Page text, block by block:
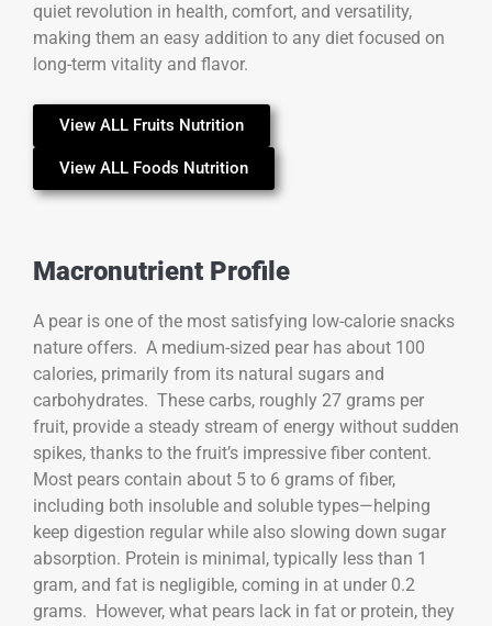
quiet revolution in health, comfort, and versatility,
making them an easy addition to any diet focused on
long-term vitality and flavor.
View ALL Fruits Nutrition
View ALL Foods Nutrition
Macronutrient Profile
A pear is one of the most satisfying low-calorie snacks
nature offers. A medium-sized pear has about 100
calories, primarily from its natural sugars and
carbohydrates. These carbs, roughly 27 grams per
fruit, provide a steady stream of energy without sudden
spikes, thanks to the fruit’s impressive fiber content.
Most pears contain about 5 to 6 grams of fiber,
including both insoluble and soluble types—helping
keep digestion regular while also slowing down sugar
absorption. Protein is minimal, typically less than 1
gram, and fat is negligible, coming in at under 0.2
grams. However, what pears lack in fat or protein, they